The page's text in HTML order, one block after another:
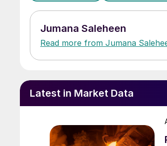
Jumana Saleheen
Read more from Jumana
Latest in Market Data